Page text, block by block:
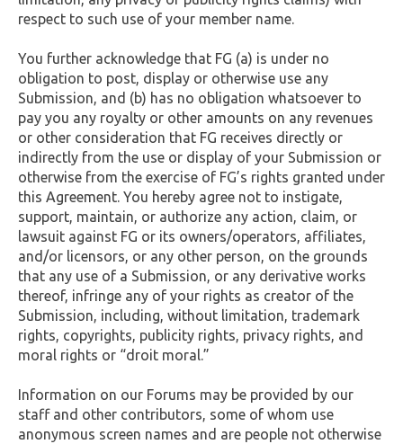
respect to such use of your member name.
You further acknowledge that FG (a) is under no
obligation to post, display or otherwise use any
Submission, and (b) has no obligation whatsoever to
pay you any royalty or other amounts on any revenues
or other consideration that FG receives directly or
indirectly from the use or display of your Submission or
otherwise from the exercise of FG’s rights granted under
this Agreement. You hereby agree not to instigate,
support, maintain, or authorize any action, claim, or
lawsuit against FG or its owners/operators, affiliates,
and/or licensors, or any other person, on the grounds
that any use of a Submission, or any derivative works
thereof, infringe any of your rights as creator of the
Submission, including, without limitation, trademark
rights, copyrights, publicity rights, privacy rights, and
moral rights or “droit moral.”
Information on our Forums may be provided by our
staff and other contributors, some of whom use
anonymous screen names and are people not otherwise